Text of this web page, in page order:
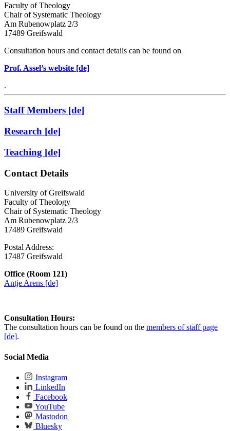
Faculty of Theology
Chair of Systematic Theology
Am Rubenowplatz 2/3
17489 Greifswald
Consultation hours and contact details can be found on
Prof. Assel’s website [de]
.
Staff Members [de]
Research [de]
Teaching [de]
Contact Details
University of Greifswald
Faculty of Theology
Chair of Systematic Theology
Am Rubenowplatz 2/3
17489 Greifswald
Postal Address:
17487 Greifswald
Office (Room 121)
Antje Arens [de]
Consultation Hours:
The consultation hours can be found on the members of staff page
[de].
Social Media
Instagram
LinkedIn
Facebook
YouTube
Mastodon
Bluesky